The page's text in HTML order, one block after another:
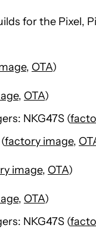
for the Pixel,
, OTA)
, OTA)
NKG47S (
factory image,
image, OTA)
, OTA)
NKG47S (